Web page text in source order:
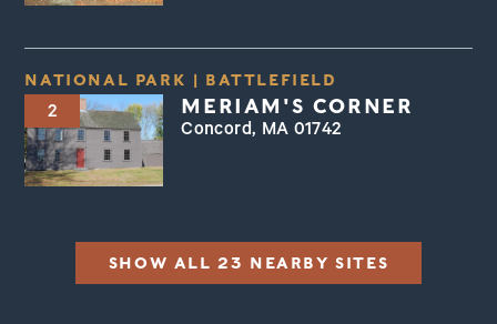
NATIONAL PARK | BATTLEFIELD
2 MERIAM'S CORNER
Concord, MA 01742
SHOW ALL 23 NEARBY SITES